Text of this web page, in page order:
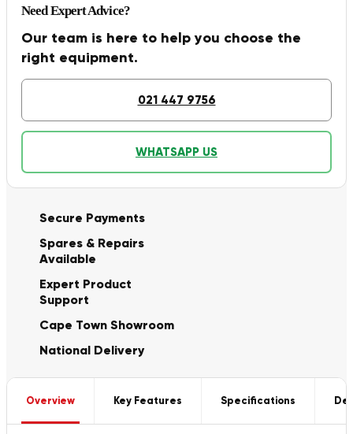
Need Expert Advice?
Our team is here to help you choose the
right equipment.
021 447 9756
WHATSAPP US
Secure Payments
Spares & Repairs
Available
Expert Product
Support
Cape Town Showroom
National Delivery
Overview Key Features Specifications